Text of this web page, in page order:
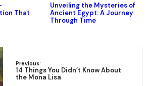
That
Unveiling the Mysteries of
Ancient Egypt: A Journey
Through Time
Previous:
14 Things You Didn’t Know About
the Mona Lisa